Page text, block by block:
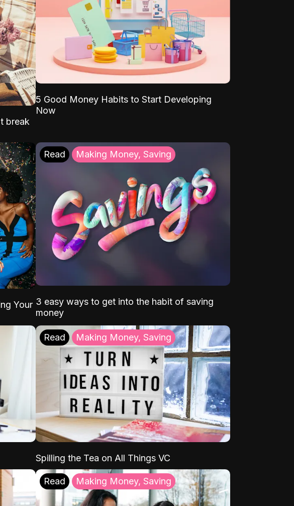
break
5 Good Money Habits to Start Developing
Now
Your
Read Making Money, Saving
3 easy ways to get into the habit of saving
money
Read Making Money, Saving
Spilling the Tea on All Things VC
Read Making Money, Saving